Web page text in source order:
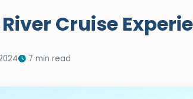
Cruise
7 min read